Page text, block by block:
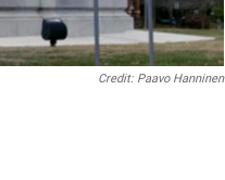
Credit: Paavo Hanninen